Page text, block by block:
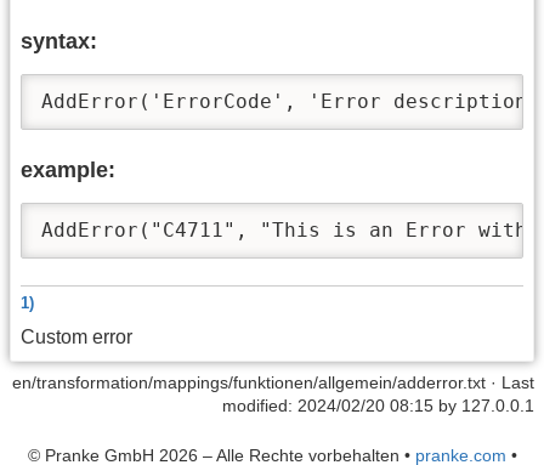
syntax:
AddError('ErrorCode', 'Error
example:
AddError("C4711", "This is an Error with
1)
Custom error
en/transformation/mappings/funktionen/allgemein/adderror.txt · Last
modified: 2024/02/20 08:15 by 127.0.0.1
© Pranke GmbH 2026 – Alle Rechte vorbehalten • pranke.com •